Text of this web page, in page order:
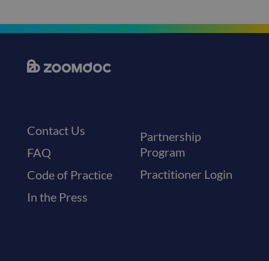
Contact Us
FAQ
Code of Practice
In the Press
Partnership
Program
Practitioner Login